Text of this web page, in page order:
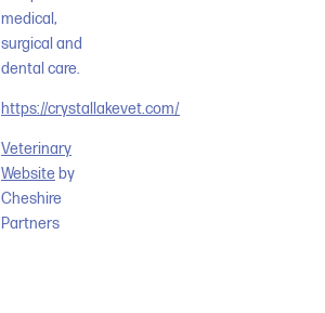
medical,
surgical and
dental care.
https://crystallakevet.com/
Veterinary
Websiteby
Cheshire
Partners